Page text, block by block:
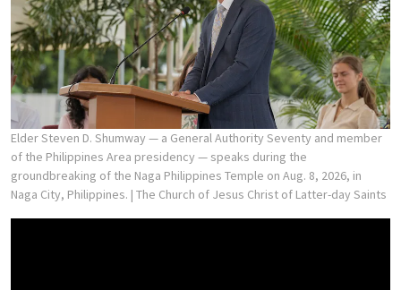
Elder Steven D. Shumway — a General Authority Seventy and member
of the Philippines Area presidency — speaks during the
groundbreaking of the Naga Philippines Temple on Aug. 8, 2026, in
Naga City, Philippines. | The Church of Jesus Christ of Latter-day Saints